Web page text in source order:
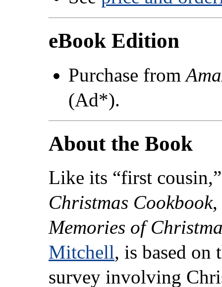
eBook Edition
Purchase from
(Ad*).
About the Book
Like its “first
Christmas Cookbook,
Memories of
Mitchell, is based on
survey involving